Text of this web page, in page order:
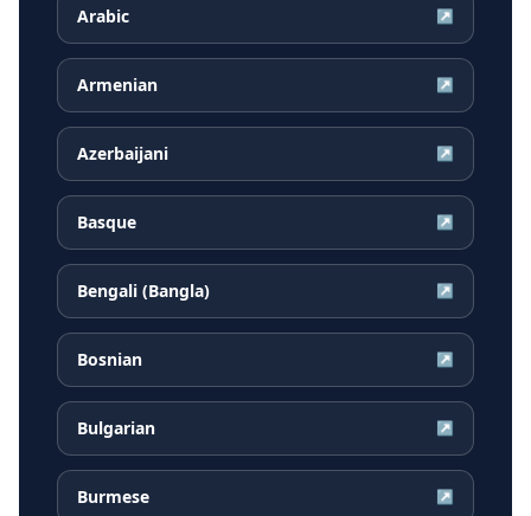
Arabic ↗
Armenian ↗
Azerbaijani ↗
Basque ↗
Bengali (Bangla) ↗
Bosnian ↗
Bulgarian ↗
Burmese ↗